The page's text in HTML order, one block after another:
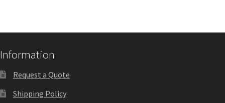
Church Signs CP
Information
Request a Quote
Shipping Policy